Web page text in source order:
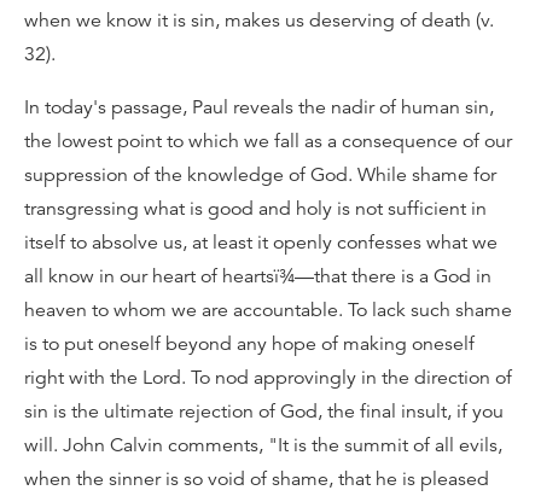
when we know it is sin, makes us deserving of death (v.
32).
In today's passage, Paul reveals the nadir of human sin,
the lowest point to which we fall as a consequence of our
suppression of the knowledge of God. While shame for
transgressing what is good and holy is not sufficient in
itself to absolve us, at least it openly confesses what we
all know in our heart of heartsï¾—that there is a God in
heaven to whom we are accountable. To lack such shame
is to put oneself beyond any hope of making oneself
right with the Lord. To nod approvingly in the direction of
sin is the ultimate rejection of God, the final insult, if you
will. John Calvin comments, "It is the summit of all evils,
when the sinner is so void of shame, that he is pleased